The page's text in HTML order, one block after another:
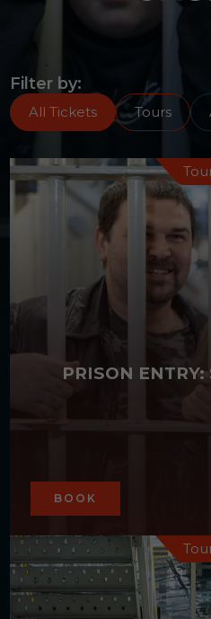
Activities
Filter by:
All Tickets Tours
PRISON
BOOK